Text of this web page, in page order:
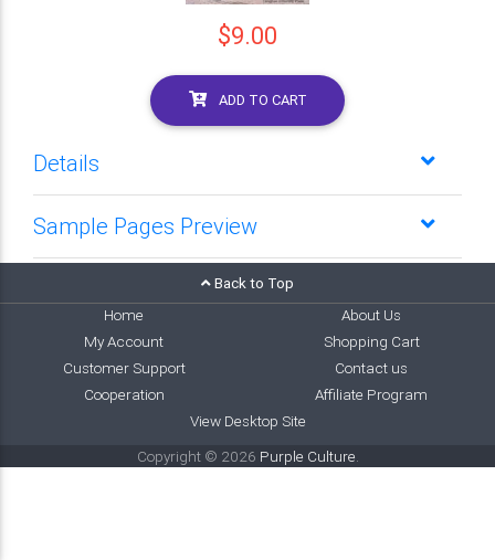
$9.00
ADD TO CART
Details
Sample Pages Preview
Back to Top
Home
About Us
My Account
Shopping Cart
Customer Support
Contact us
Cooperation
Affiliate Program
View Desktop Site
Copyright © 2026 Purple Culture.